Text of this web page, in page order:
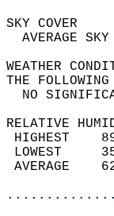
THE
NO
RELATIVE